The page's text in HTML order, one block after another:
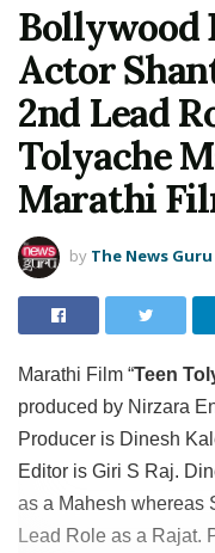
Bollywood
Actor
2nd Lead
Tolyache
Marathi
by The News Guru
Marathi Film “Teen
produced by Nirzara
Producer is Dinesh
Editor is Giri S Raj.
as a Mahesh whereas
Lead Role as a Rajat.